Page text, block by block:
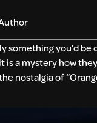
something you’d
is a mystery how
nostalgia of